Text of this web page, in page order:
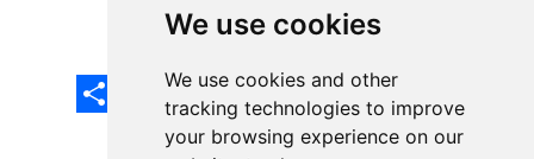
We use cookies
We use cookies and other
tracking technologies to improve
your browsing experience on our
Facebook
EmailX LinkedInMastodon
Sina
Weibo